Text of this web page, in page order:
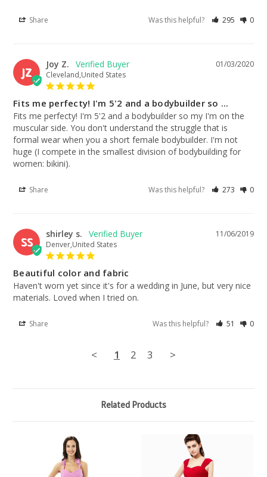
Share Was this helpful? 295 0
JZ
01/03/2020
Joy Z.
Cleveland,United States
Fits me perfecty! I'm 5'2 and a bodybuilder so ...
Fits me perfecty! I'm 5'2 and a bodybuilder so my I'm on the
muscular side. You don't understand the struggle that is
formal wear when you a short female bodybuilder. I'm not
huge (I compete in the smallest division of bodybuilding for
women: bikini).
Share Was this helpful? 273 0
SS
11/06/2019
shirley s.
Denver,United States
Beautiful color and fabric
Haven't worn yet since it's for a wedding in June, but very nice
materials. Loved when I tried on.
Share Was this helpful? 51 0
< 1 2 3 >
Related Products